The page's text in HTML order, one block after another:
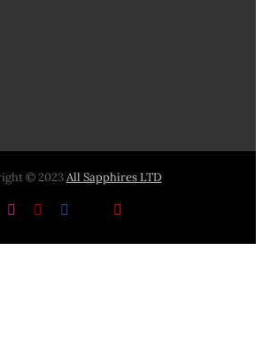
© 2023All Sapphires LTD
InstagramPinterestFacebook